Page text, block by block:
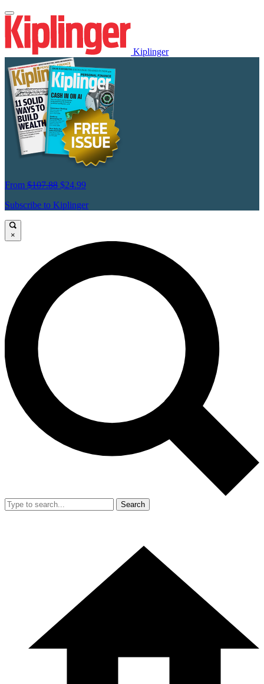
Kiplinger
From $107.88 $24.99
Subscribe to Kiplinger
×
Search